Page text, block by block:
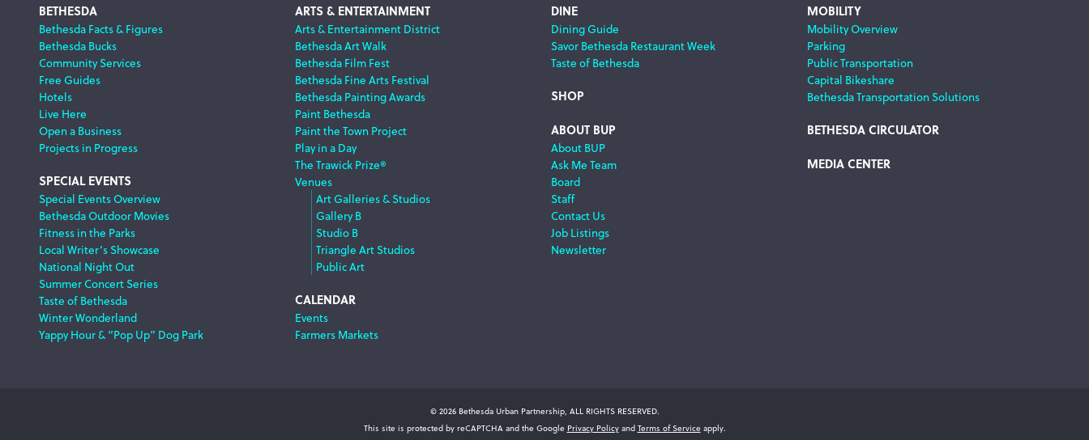
Footer
Navigation
BETHESDA
Bethesda Facts & Figures
Bethesda Bucks
Community Services
Free Guides
Hotels
Live Here
Open a Business
Projects in Progress
SPECIAL EVENTS
Special Events Overview
Bethesda Outdoor Movies
Fitness in the Parks
Local Writer’s Showcase
National Night Out
Summer Concert Series
Taste of Bethesda
Winter Wonderland
Yappy Hour & “Pop Up” Dog Park
ARTS & ENTERTAINMENT
Arts & Entertainment District
Bethesda Art Walk
Bethesda Film Fest
Bethesda Fine Arts Festival
Bethesda Painting Awards
Paint Bethesda
Paint the Town Project
Play in a Day
The Trawick Prize®
Venues
Art Galleries & Studios
Gallery B
Studio B
Triangle Art Studios
Public Art
CALENDAR
Events
Farmers Markets
DINE
Dining Guide
Savor Bethesda Restaurant Week
Taste of Bethesda
SHOP
ABOUT BUP
About BUP
Ask Me Team
Board
Staff
Contact Us
Job Listings
Newsletter
MOBILITY
Mobility Overview
Parking
Public Transportation
Capital Bikeshare
Bethesda Transportation Solutions
BETHESDA CIRCULATOR
MEDIA CENTER
© 2026 Bethesda Urban Partnership, ALL RIGHTS RESERVED.
This site is protected by reCAPTCHA and the Google Privacy Policyand Terms of Service apply.